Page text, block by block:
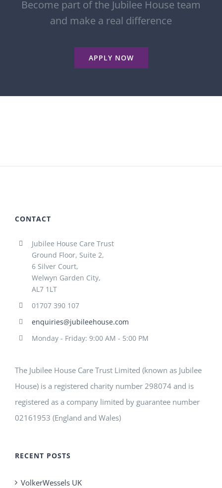
Become part of the Jubilee House team
and make a real difference
APPLY NOW
CONTACT
Jubilee House Care Trust
Ground Floor, Suite 2,
6 Silver Court,
Welwyn Garden City,
AL7 1LT
01707 390 107
enquiries@jubileehouse.com
Monday - Friday: 9:00 AM - 5:00 PM
The Jubilee House Care Trust Limited (known as Jubilee
House) is a registered charity number 298074 and is
registered as a company limited by guarantee number
02161953 (England and Wales)
RECENT POSTS
VolkerWessels UK